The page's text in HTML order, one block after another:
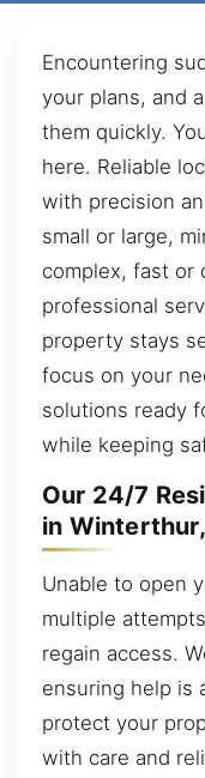
Encountering
your plans, and
them quickly.
here. Reliable
with precision
small or large,
complex, fast or
professional
property stays
focus on your
solutions ready
while keeping
Our 24/7
in Winterthur,
Unable to open
multiple
regain access.
ensuring help is
protect your
with care and